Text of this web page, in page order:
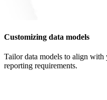
Customizing data models
Tailor data models to align with
reporting requirements.